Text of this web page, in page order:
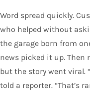
Word spread quickly.
who helped without
the garage born from
news picked it up. Then
but the story went viral.
told a reporter. “That’s